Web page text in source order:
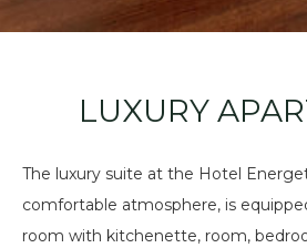
LUXURY
The luxury suite at the Hotel
comfortable atmosphere, is
room with kitchenette, room,